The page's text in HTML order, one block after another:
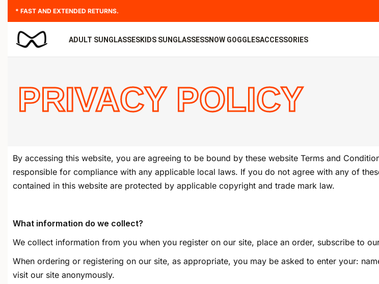
* FAST AND EXTENDED RETURNS.
ADULT SUNGLASSESKIDS SUNGLASSESSNOW GOGGLESACCESSORIES
PRIVACY POLICY
By accessing this website, you are agreeing to be bound by these website Terms and
responsible for compliance with any applicable local laws. If you do not agree with any of
contained in this website are protected by applicable copyright and trade mark law.
What information do we collect?
We collect information from you when you register on our site, place an order, subscribe to
When ordering or registering on our site, as appropriate, you may be asked to enter your:
visit our site anonymously.